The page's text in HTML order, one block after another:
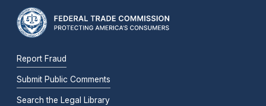
Report Fraud
Submit Public Comments
Search the Legal Library